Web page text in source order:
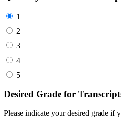
1
2
3
4
5
Desired Grade for
Please indicate your desired grade if